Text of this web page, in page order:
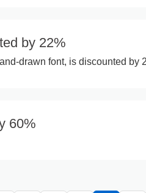
by 22%
drawn font, is discounted by
60%